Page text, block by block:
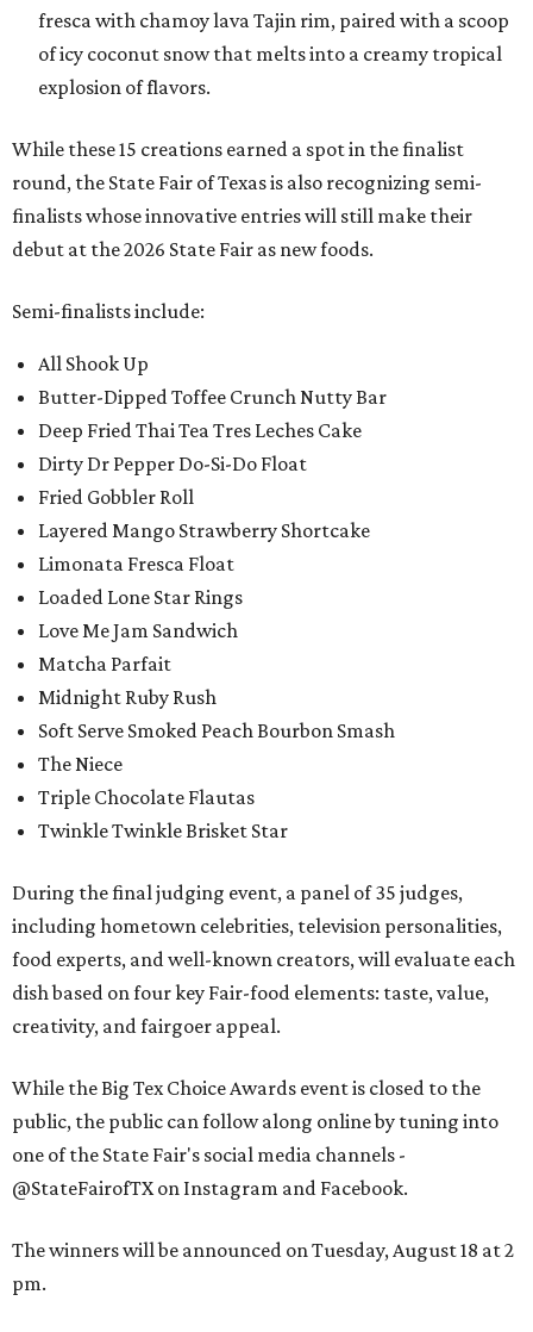
fresca with chamoy lava Tajin rim, paired with a scoop
of icy coconut snow that melts into a creamy tropical
explosion of flavors.
While these 15 creations earned a spot in the finalist
round, the State Fair of Texas is also recognizing semi-
finalists whose innovative entries will still make their
debut at the 2026 State Fair as new foods.
Semi-finalists include:
All Shook Up
Butter-Dipped Toffee Crunch Nutty Bar
Deep Fried Thai Tea Tres Leches Cake
Dirty Dr Pepper Do-Si-Do Float
Fried Gobbler Roll
Layered Mango Strawberry Shortcake
Limonata Fresca Float
Loaded Lone Star Rings
Love Me Jam Sandwich
Matcha Parfait
Midnight Ruby Rush
Soft Serve Smoked Peach Bourbon Smash
The Niece
Triple Chocolate Flautas
Twinkle Twinkle Brisket Star
During the final judging event, a panel of 35 judges,
including hometown celebrities, television personalities,
food experts, and well-known creators, will evaluate each
dish based on four key Fair-food elements: taste, value,
creativity, and fairgoer appeal.
While the Big Tex Choice Awards event is closed to the
public, the public can follow along online by tuning into
one of the State Fair's social media channels -
@StateFairofTX on Instagram and Facebook.
The winners will be announced on Tuesday, August 18 at 2
pm.